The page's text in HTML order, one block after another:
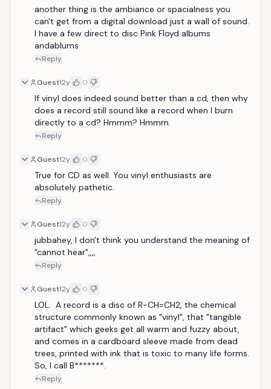
another thing is the ambiance or spacialness you
can't get from a digital download just a wall of sound.
I have a few direct to disc Pink Floyd albums
andablums
Reply
Guest12y 0
If vinyl does indeed sound better than a cd, then why
does a record still sound like a record when I burn
directly to a cd? Hmmm? Hmmm.
Reply
Guest12y 0
True for CD as well. You vinyl enthusiasts are
absolutely pathetic.
Reply
Guest12y 0
jubbahey, I don't think you understand the meaning of
"cannot hear",,,,
Reply
Guest12y 0
LOL.  A record is a disc of R−CH=CH2, the chemical
structure commonly known as "vinyl", that "tangible
artifact" which geeks get all warm and fuzzy about,
and comes in a cardboard sleeve made from dead
trees, printed with ink that is toxic to many life forms.
So, I call B*******.
Reply